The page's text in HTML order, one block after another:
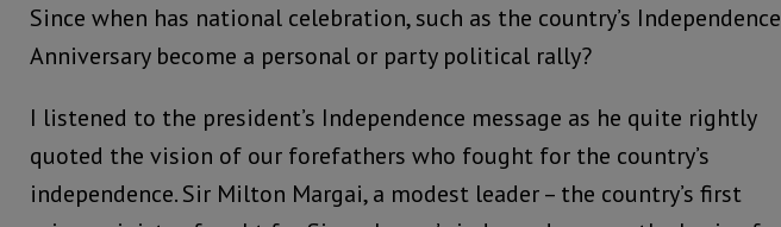
Since when has national celebration, such as the country’s Independence
Anniversary become a personal or party political rally?
I listened to the president’s Independence message as he quite rightly
quoted the vision of our forefathers who fought for the country’s
independence. Sir Milton Margai, a modest leader – the country’s first